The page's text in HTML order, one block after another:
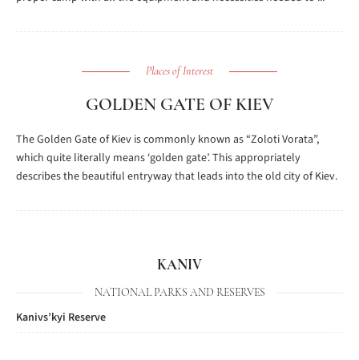
Places of Interest
GOLDEN GATE OF KIEV
The Golden Gate of Kiev is commonly known as “Zoloti Vorata”,
which quite literally means ‘golden gate’. This appropriately
describes the beautiful entryway that leads into the old city of Kiev.
KANIV
NATIONAL PARKS AND RESERVES
Kanivs’kyi Reserve